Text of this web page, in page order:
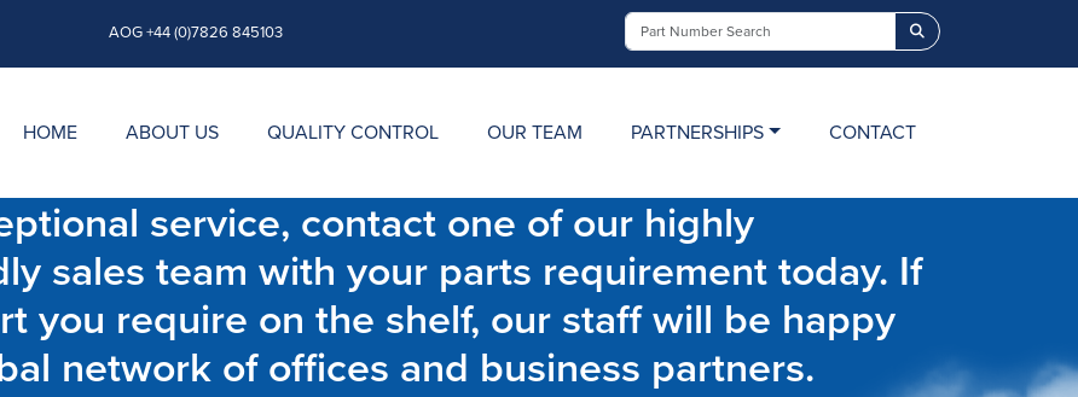
AOG +44 (0)7826 845103 Search
HOME ABOUT US QUALITY CONTROL OUR TEAM PARTNERSHIPS CONTACT
service, contact one of our highly
sales team with your parts requirement today. If
you require on the shelf, our staff will be happy
network of offices and business partners.